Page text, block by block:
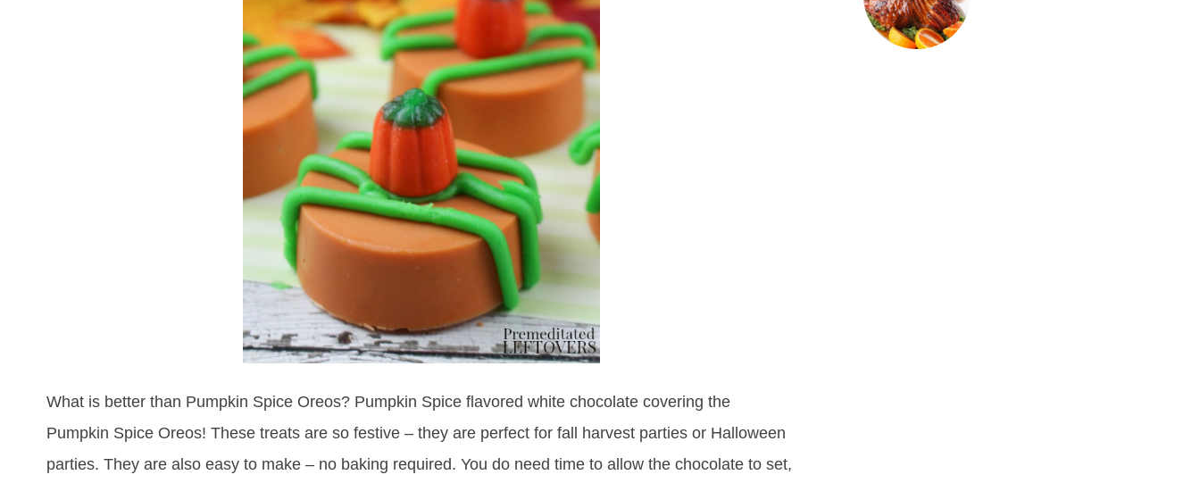
What is better than Pumpkin Spice Oreos? Pumpkin Spice flavored white chocolate covering the
Pumpkin Spice Oreos! These treats are so festive – they are perfect for fall harvest parties or Halloween
parties. They are also easy to make – no baking required. You do need time to allow the chocolate to set,